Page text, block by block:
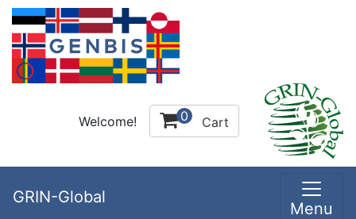
Welcome! 0 Cart
GRIN-Global
Menu